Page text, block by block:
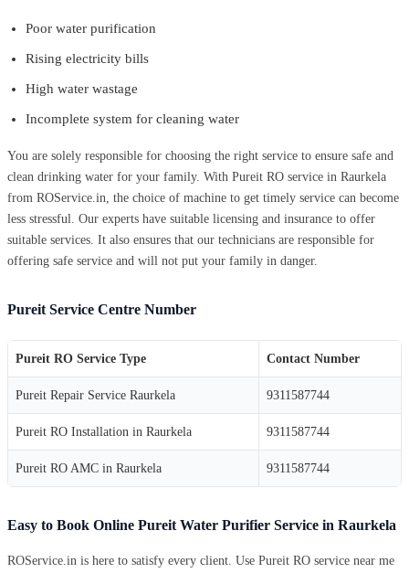
Poor water purification
Rising electricity bills
High water wastage
Incomplete system for cleaning water
You are solely responsible for choosing the right service to ensure safe and
clean drinking water for your family. With Pureit RO service in Raurkela
from ROService.in, the choice of machine to get timely service can become
less stressful. Our experts have suitable licensing and insurance to offer
suitable services. It also ensures that our technicians are responsible for
offering safe service and will not put your family in danger.
Pureit Service Centre Number
Pureit RO Service Type Contact Number
Pureit Repair Service Raurkela 9311587744
Pureit RO Installation in Raurkela 9311587744
Pureit RO AMC in Raurkela 9311587744
Easy to Book Online Pureit Water Purifier Service in Raurkela
ROService.in is here to satisfy every client. Use Pureit RO service near me